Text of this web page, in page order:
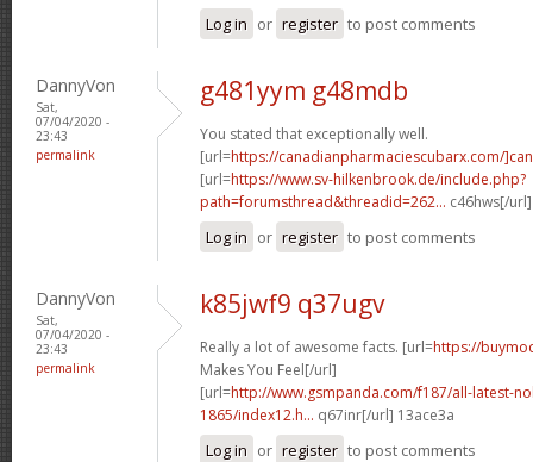
Log in or register to post comments
DannyVon
Sat,
07/04/2020 -
23:43
permalink
g481yym g48mdb
You stated that exceptionally well.
[url=https://canadianpharmaciescubarx.com/
[url=https://www.sv-hilkenbrook.de/include.php?
path=forumsthread&threadid=262... c46hws[/
Log in or register to post comments
DannyVon
Sat,
07/04/2020 -
23:43
permalink
k85jwf9 q37ugv
Really a lot of awesome facts. [url=https://
Makes You Feel[/url]
[url=http://www.gsmpanda.com/f187/all-latest-
1865/index12.h... q67inr[/url] 13ace3a
Log in or register to post comments